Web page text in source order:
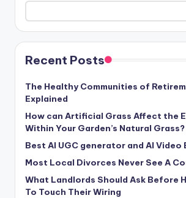
Recent Posts
The Healthy Communities of
Explained
How can Artificial Grass Affect the
Within Your Garden’s Natural Grass?
Best AI UGC generator and AI
Most Local Divorces Never See A
What Landlords Should Ask Before
To Touch Their Wiring